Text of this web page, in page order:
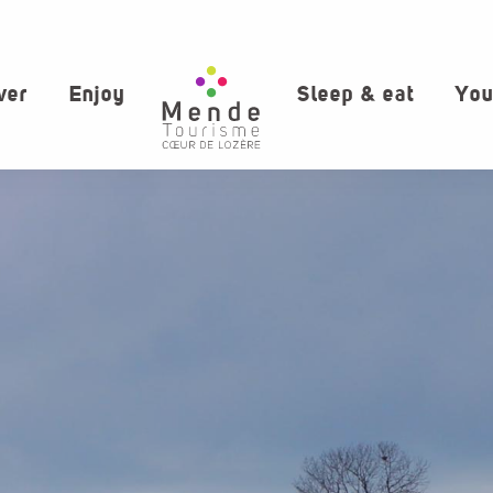
Enjoy Sleep & eat